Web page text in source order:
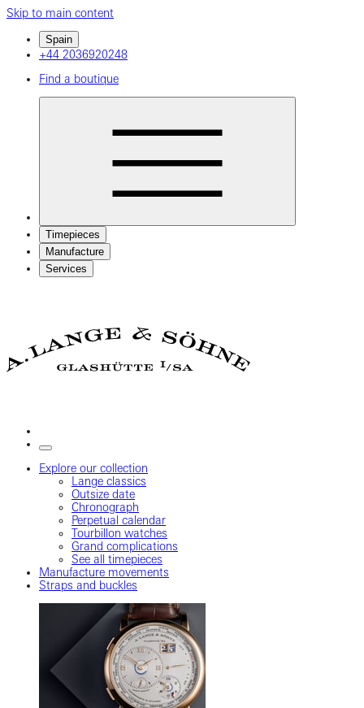
Skip to main content
Spain
+44 2036920248
Find a boutique
Timepieces
Manufacture
Services
Explore our collection
Lange classics
Outsize date
Chronograph
Perpetual calendar
Tourbillon watches
Grand complications
See all timepieces
Manufacture movements
Straps and buckles